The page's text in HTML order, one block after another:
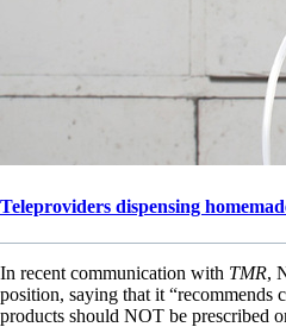
Teleproviders dispensing
In recent communication with TMR,
position, saying that it “recommends
products should NOT be prescribed